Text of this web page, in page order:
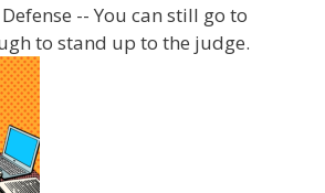
-- You can still go to
to stand up to the judge.